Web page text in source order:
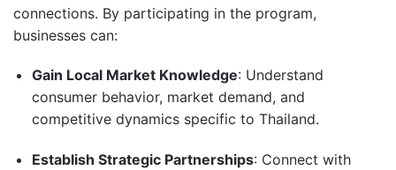
connections. By participating in the program,
businesses can:
Gain Local Market Knowledge: Understand
consumer behavior, market demand, and
competitive dynamics specific to Thailand.
Establish Strategic Partnerships: Connect with